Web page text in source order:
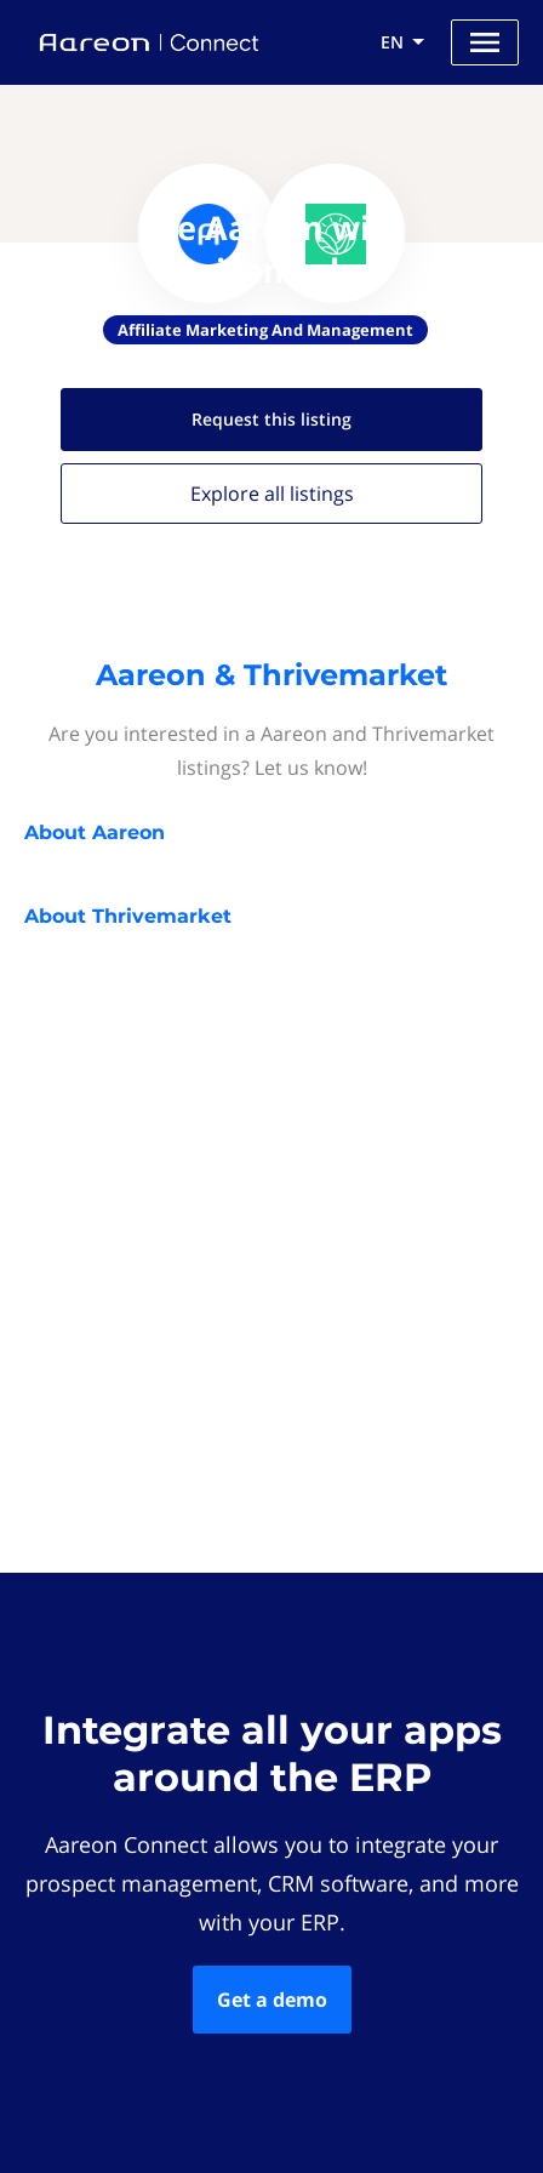
EN
Use Aareon with
Thrivemarket
Affiliate Marketing And Management
Request this listing
Explore all listings
Aareon & Thrivemarket
Are you interested in a Aareon and Thrivemarket
listings? Let us know!
About Aareon
About Thrivemarket
Integrate all your apps
around the ERP
Aareon Connect allows you to integrate your
prospect management, CRM software, and more
with your ERP.
Get a demo